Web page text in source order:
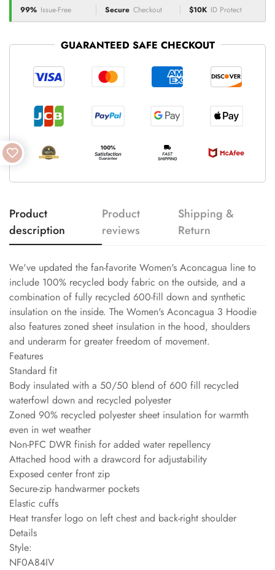
99% Issue-Free Secure Checkout $10K ID Protect
GUARANTEED SAFE CHECKOUT
Product
description
Product
reviews
Shipping &
Return
We've updated the fan-favorite Women's Aconcagua line to
include 100% recycled body fabric on the outside, and a
combination of fully recycled 600-fill down and synthetic
insulation on the inside. The Women's Aconcagua 3 Hoodie
also features zoned sheet insulation in the hood, shoulders
and underarm for greater freedom of movement.
Features
Standard fit
Body insulated with a 50/50 blend of 600 fill recycled
waterfowl down and recycled polyester
Zoned 90% recycled polyester sheet insulation for warmth
even in wet weather
Non-PFC DWR finish for added water repellency
Attached hood with a drawcord for adjustability
Exposed center front zip
Secure-zip handwarmer pockets
Elastic cuffs
Heat transfer logo on left chest and back-right shoulder
Details
Style:
NF0A84IV